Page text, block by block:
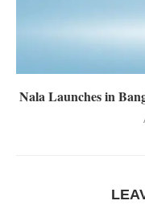
Nala Launches in